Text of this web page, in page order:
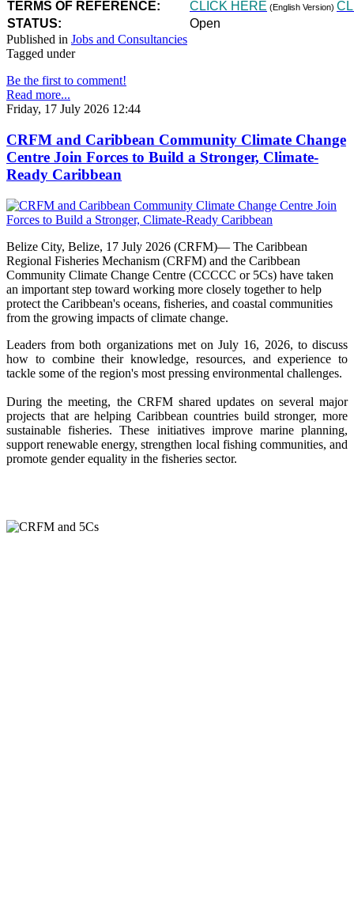
TERMS OF REFERENCE: CLICK HERE (English Version)
STATUS:
Open
Published in Jobs and Consultancies
Tagged under
Be the first to comment!
Read more...
Friday, 17 July 2026 12:44
CRFM and Caribbean Community Climate Change
Centre Join Forces to Build a Stronger, Climate-
Ready Caribbean
Belize City, Belize, 17 July 2026 (CRFM)— The Caribbean
Regional Fisheries Mechanism (CRFM) and the Caribbean
Community Climate Change Centre (CCCCC or 5Cs) have taken
an important step toward working more closely together to help
protect the Caribbean's oceans, fisheries, and coastal communities
from the growing impacts of climate change.
Leaders from both organizations met on July 16, 2026, to discuss
how to combine their knowledge, resources, and experience to
tackle some of the region's most pressing environmental challenges.
During the meeting, the CRFM shared updates on several major
projects that are helping Caribbean countries build stronger, more
sustainable fisheries. These initiatives improve marine planning,
support renewable energy, strengthen local fishing communities, and
promote gender equality in the fisheries sector.